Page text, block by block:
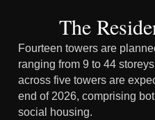
The
Fourteen towers are
ranging from 9 to 44
across five towers are
end of 2026, comprising
social housing.